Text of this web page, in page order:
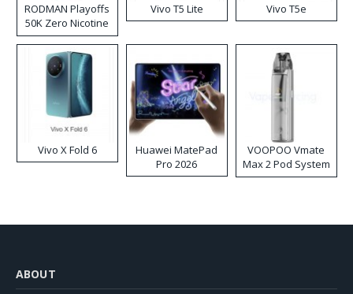
RODMAN Playoffs
50K Zero Nicotine
Disposable Vape
Vivo T5 Lite Vivo T5e
Vivo X Fold 6
Huawei MatePad
Pro 2026
VOOPOO Vmate
Max 2 Pod System
Kit
ABOUT